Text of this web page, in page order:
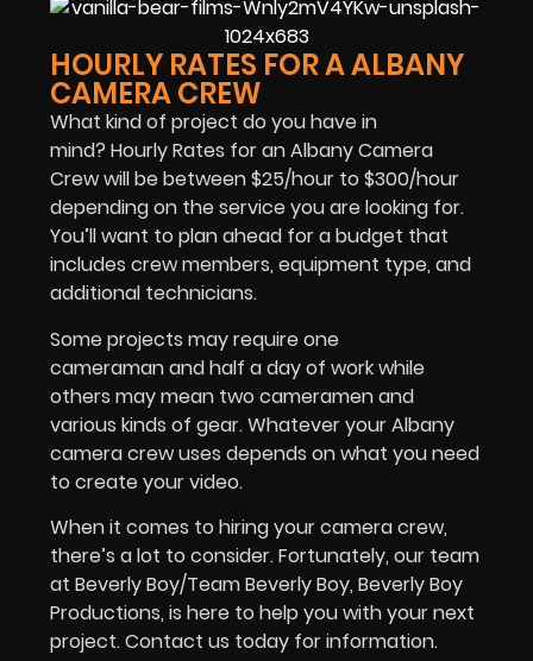
HOURLY RATES FOR A ALBANY
CAMERA CREW
What kind of project do you have in
mind? Hourly Rates for an Albany Camera
Crew will be between $25/hour to $300/hour
depending on the service you are looking for.
You’ll want to plan ahead for a budget that
includes crew members, equipment type, and
additional technicians.
Some projects may require one
cameraman and half a day of work while
others may mean two cameramen and
various kinds of gear. Whatever your Albany
camera crew uses depends on what you need
to create your video.
When it comes to hiring your camera crew,
there’s a lot to consider. Fortunately, our team
at Beverly Boy/Team Beverly Boy, Beverly Boy
Productions, is here to help you with your next
project. Contact us today for information.